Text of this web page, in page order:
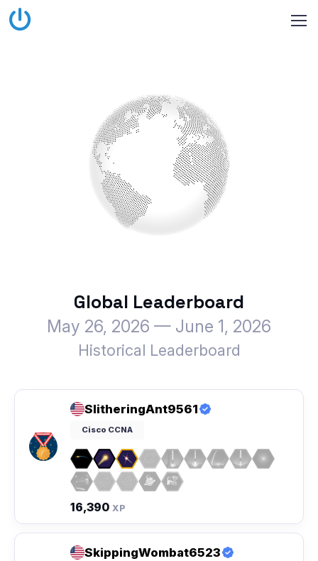
Global Leaderboard
May 26, 2026 — June 1, 2026
Historical Leaderboard
SlitheringAnt9561
Cisco CCNA
16,390 XP
SkippingWombat6523